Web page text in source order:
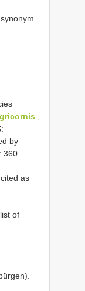
by
as
of